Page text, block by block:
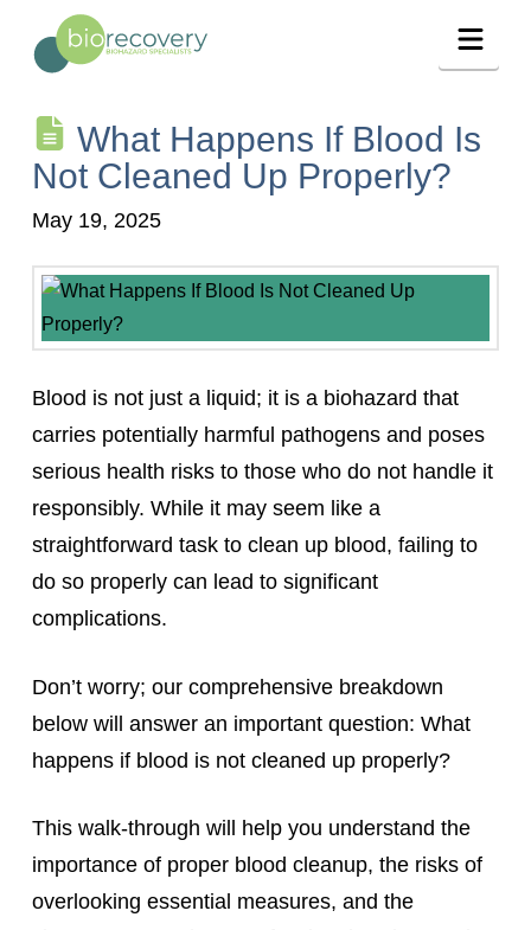
What Happens If Blood Is
Not Cleaned Up Properly?
May 19, 2025
Blood is not just a liquid; it is a biohazard that
carries potentially harmful pathogens and poses
serious health risks to those who do not handle it
responsibly. While it may seem like a
straightforward task to clean up blood, failing to
do so properly can lead to significant
complications.
Don’t worry; our comprehensive breakdown
below will answer an important question: What
happens if blood is not cleaned up properly?
This walk-through will help you understand the
importance of proper blood cleanup, the risks of
overlooking essential measures, and the